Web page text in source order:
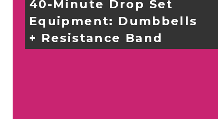
40-Minute Drop Set
Equipment: Dumbbells
+ Resistance Band